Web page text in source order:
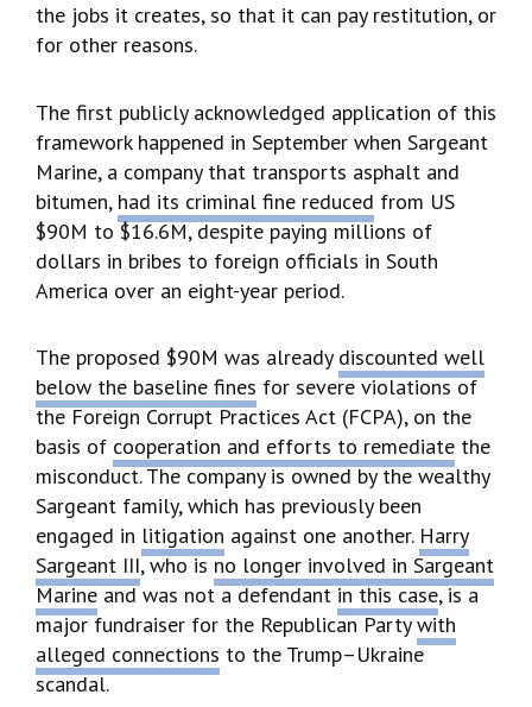
the jobs it creates, so that it can pay restitution, or
for other reasons.
The first publicly acknowledged application of this
framework happened in September when Sargeant
Marine, a company that transports asphalt and
bitumen, had its criminal fine reduced from US
$90M to $16.6M, despite paying millions of
dollars in bribes to foreign officials in South
America over an eight-year period.
The proposed $90M was already discounted well
below the baseline fines for severe violations of
the Foreign Corrupt Practices Act (FCPA), on the
basis of cooperation and efforts to remediate the
misconduct. The company is owned by the wealthy
Sargeant family, which has previously been
engaged in litigation against one another. Harry
Sargeant III, who isno longer involved in Sargeant
Marineand was not a defendantin this case, is a
major fundraiser for the Republican Partywith
alleged connections to the Trump–Ukraine
scandal.